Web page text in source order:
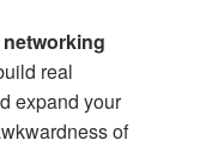
real
expand your
of